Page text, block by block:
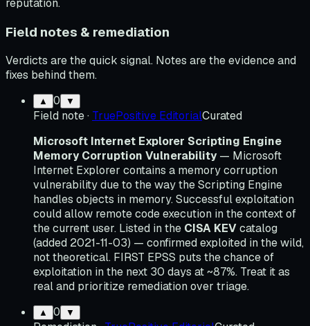
reputation.
Field notes & remediation
Verdicts are the quick signal. Notes are the evidence and
fixes behind them.
▲ 0 ▼
Field note· TruePositive EditorialCurated
Microsoft Internet Explorer Scripting Engine
Memory Corruption Vulnerability — Microsoft
Internet Explorer contains a memory corruption
vulnerability due to the way the Scripting Engine
handles objects in memory. Successful exploitation
could allow remote code execution in the context of
the current user. Listed in the CISA KEVcatalog
(added 2021-11-03) — confirmed exploited in the wild,
not theoretical. FIRST EPSS puts the chance of
exploitation in the next 30 days at ~87%. Treat it as
real and prioritize remediation over triage.
▲ 0 ▼